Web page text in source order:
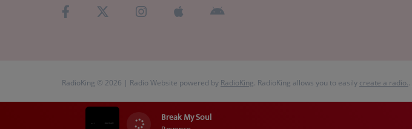
Break My Soul
RadioKing © 2026 | Radio Website powered by RadioKing. RadioKing allows you to easily create a radio..